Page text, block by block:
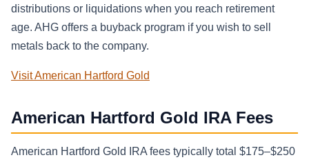
distributions or liquidations when you reach retirement
age. AHG offers a buyback program if you wish to sell
metals back to the company.
Visit American Hartford Gold
American Hartford Gold IRA Fees
American Hartford Gold IRA fees typically total $175–$250